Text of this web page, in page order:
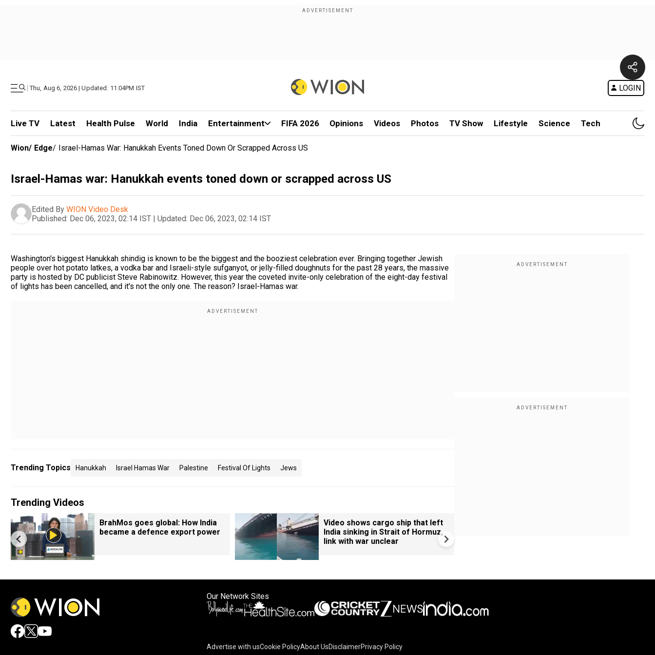
| Thu, Aug 6, 2026 | Updated: 11.04PM IST LOGIN
Live TV Latest Health Pulse World India Entertainment FIFA 2026 Opinions Videos Photos TV Show Lifestyle Science Tech
Wion/ Edge/ Israel-Hamas War: Hanukkah Events Toned Down Or Scrapped Across US
Israel-Hamas war: Hanukkah events toned down or scrapped across US
Edited By WION Video Desk
Published: Dec 06, 2023, 02:14 IST | Updated: Dec 06, 2023, 02:14 IST
Washington's biggest Hanukkah shindig is known to be the biggest and the booziest celebration ever. Bringing together Jewish
people over hot potato latkes, a vodka bar and Israeli-style sufganyot, or jelly-filled doughnuts for the past 28 years, the massive
party is hosted by DC publicist Steve Rabinowitz. However, this year the coveted invite-only celebration of the eight-day festival
of lights has been cancelled, and it's not the only one. The reason? Israel-Hamas war.
Trending Topics Hanukkah Israel Hamas War Palestine Festival Of Lights Jews
Trending Videos
BrahMos goes global: How India
became a defence export power
Video shows cargo ship that left
India sinking in Strait of Hormuz,
link with war unclear
Our Network Sites
Advertise with usCookie PolicyAbout UsDisclaimerPrivacy Policy